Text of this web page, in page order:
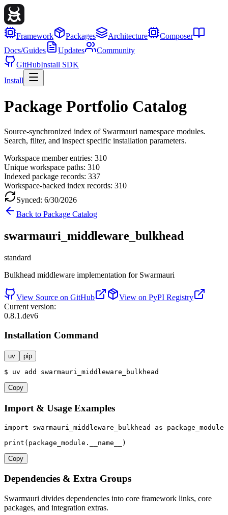
Framework Packages Architecture
Composer
Docs/Guides
Updates
Community
GitHubInstall SDK
Install
Package Portfolio Catalog
Source-synchronized index of Swarmauri namespace modules.
Search, filter, and inspect specific installation parameters.
Workspace member entries: 310
Unique workspace paths: 310
Indexed package records: 337
Workspace-backed index records: 310
Synced: 6/30/2026
Back to Package Catalog
swarmauri_middleware_bulkhead
standard
Bulkhead middleware implementation for Swarmauri
View Source on GitHub
View on PyPI Registry
Current version:
0.8.1.dev6
Installation Command
uv pip
$ uv add swarmauri_middleware_bulkhead
Copy
Import & Usage Examples
import swarmauri_middleware_bulkhead as package_module
print (package_module.__name__)
Copy
Dependencies & Extra Groups
Swarmauri divides dependencies into core framework links, core
packages, and integration extras.